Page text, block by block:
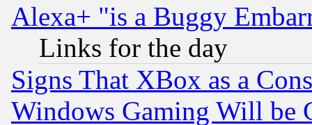
Alexa+ "is a Buggy
Links for the day
Signs That XBox as a
Windows Gaming Will be